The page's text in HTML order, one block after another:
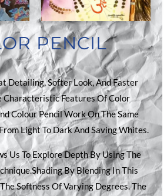
PENCIL
Detailing, Softer Look, And Faster
Characteristic Features Of Color
Colour Pencil Work On The Same
Light To Dark And Saving Whites.
Us To Explore Depth By Using The
By Blending In This
Softness Of Varying Degrees. The